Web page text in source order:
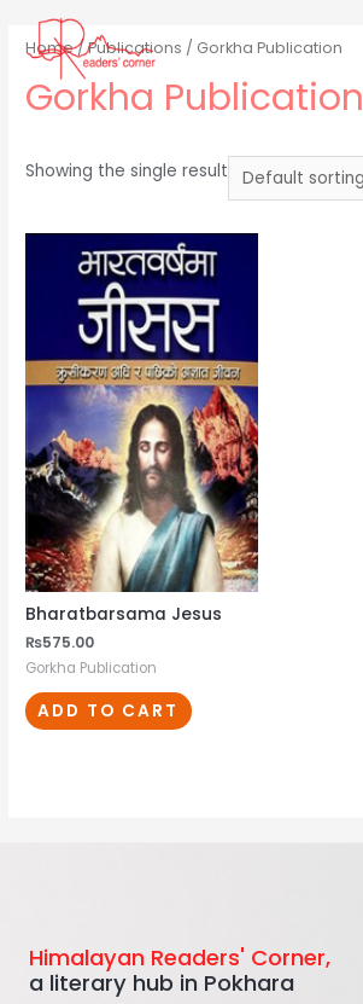
Home/Publications / Gorkha Publication
Gorkha Publication
Showing the single result
Bharatbarsama Jesus
₨575.00
Gorkha Publication
ADD TO CART
Himalayan Readers' Corner,
a literary hub in Pokhara